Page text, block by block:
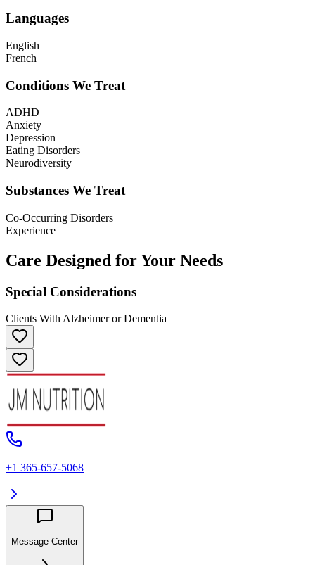
Languages
English
French
Conditions We Treat
ADHD
Anxiety
Depression
Eating Disorders
Neurodiversity
Substances We Treat
Co-Occurring Disorders
Experience
Care Designed for Your Needs
Special Considerations
Clients With Alzheimer or Dementia
+1 365-657-5068
Message Center